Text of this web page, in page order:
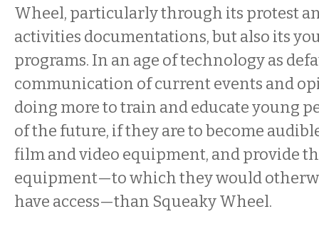
Wheel, particularly through its protest
activities documentations, but also its
programs. In an age of technology as
communication of current events and
doing more to train and educate young
of the future, if they are to become
film and video equipment, and provide
equipment—to which they would
have access—than Squeaky Wheel.